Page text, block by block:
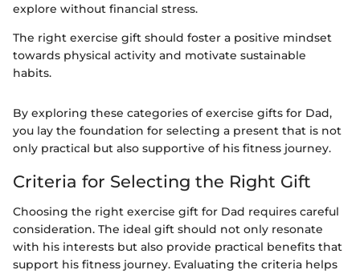
explore without financial stress.
The right exercise gift should foster a positive mindset
towards physical activity and motivate sustainable
habits.
By exploring these categories of exercise gifts for Dad,
you lay the foundation for selecting a present that is not
only practical but also supportive of his fitness journey.
Criteria for Selecting the Right Gift
Choosing the right exercise gift for Dad requires careful
consideration. The ideal gift should not only resonate
with his interests but also provide practical benefits that
support his fitness journey. Evaluating the criteria helps